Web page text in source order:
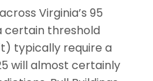
Virginia’s 95
certain threshold
typically require a
will almost certainly